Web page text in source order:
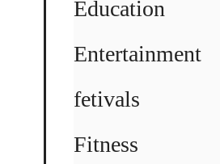
Education
Entertainment
fetivals
Fitness